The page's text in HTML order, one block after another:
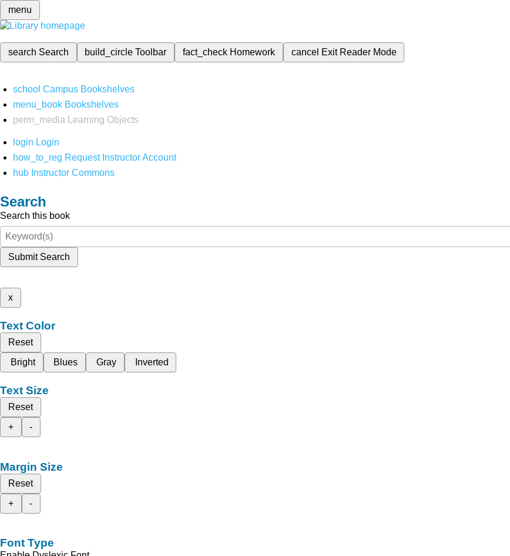
menu
search Search build_circleToolbar fact_check Homework cancel Exit Reader Mode
school Campus Bookshelves
menu_book Bookshelves
perm_media
Learning Objects
login Login
how_to_reg Request Instructor Account
hub Instructor Commons
Search
Search this book
Submit Search
x
Text Color
Reset
Bright
Blues Gray Inverted
Text Size
Reset
+
-
Margin Size
Reset
+
-
Font Type